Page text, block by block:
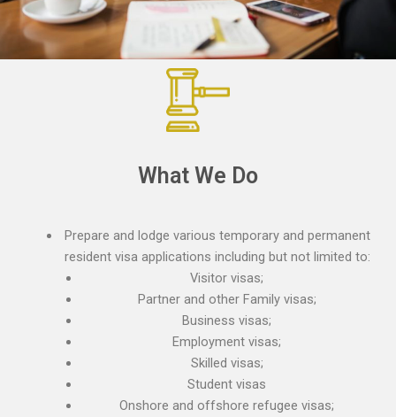
What We Do
Prepare and lodge various temporary and permanent
resident visa applications including but not limited to:
Visitor visas;
Partner and other Family visas;
Business visas;
Employment visas;
Skilled visas;
Student visas
Onshore and offshore refugee visas;